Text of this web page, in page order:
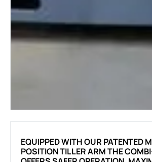
EQUIPPED WITH OUR PATENTED
POSITION TILLER ARM THE